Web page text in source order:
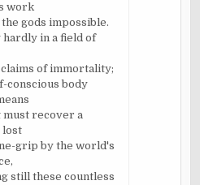
work
gods impossible.
in a field of
of immortality;
conscious body
must recover a
lost
grip by the world's
still these countless